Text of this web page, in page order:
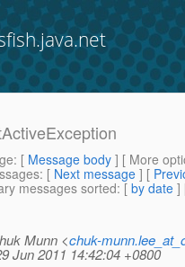
: [ Message body ] [ More
: [ Next message ] [
messages sorted: [ by date ]
Munn <chuk-
Jun 2011 14:42:04 +0800